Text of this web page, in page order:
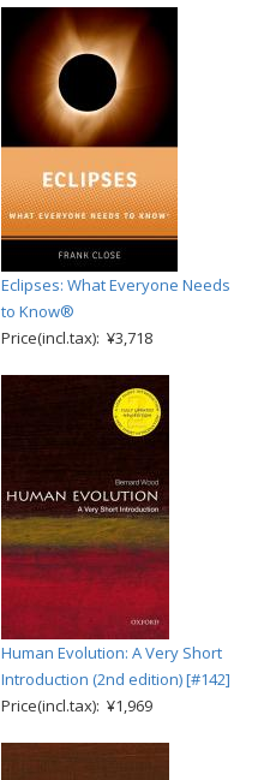
Eclipses: What Everyone Needs
to Know®
Price(incl.tax): ¥3,718
Human Evolution: A Very Short
Introduction (2nd edition) [#142]
Price(incl.tax): ¥1,969